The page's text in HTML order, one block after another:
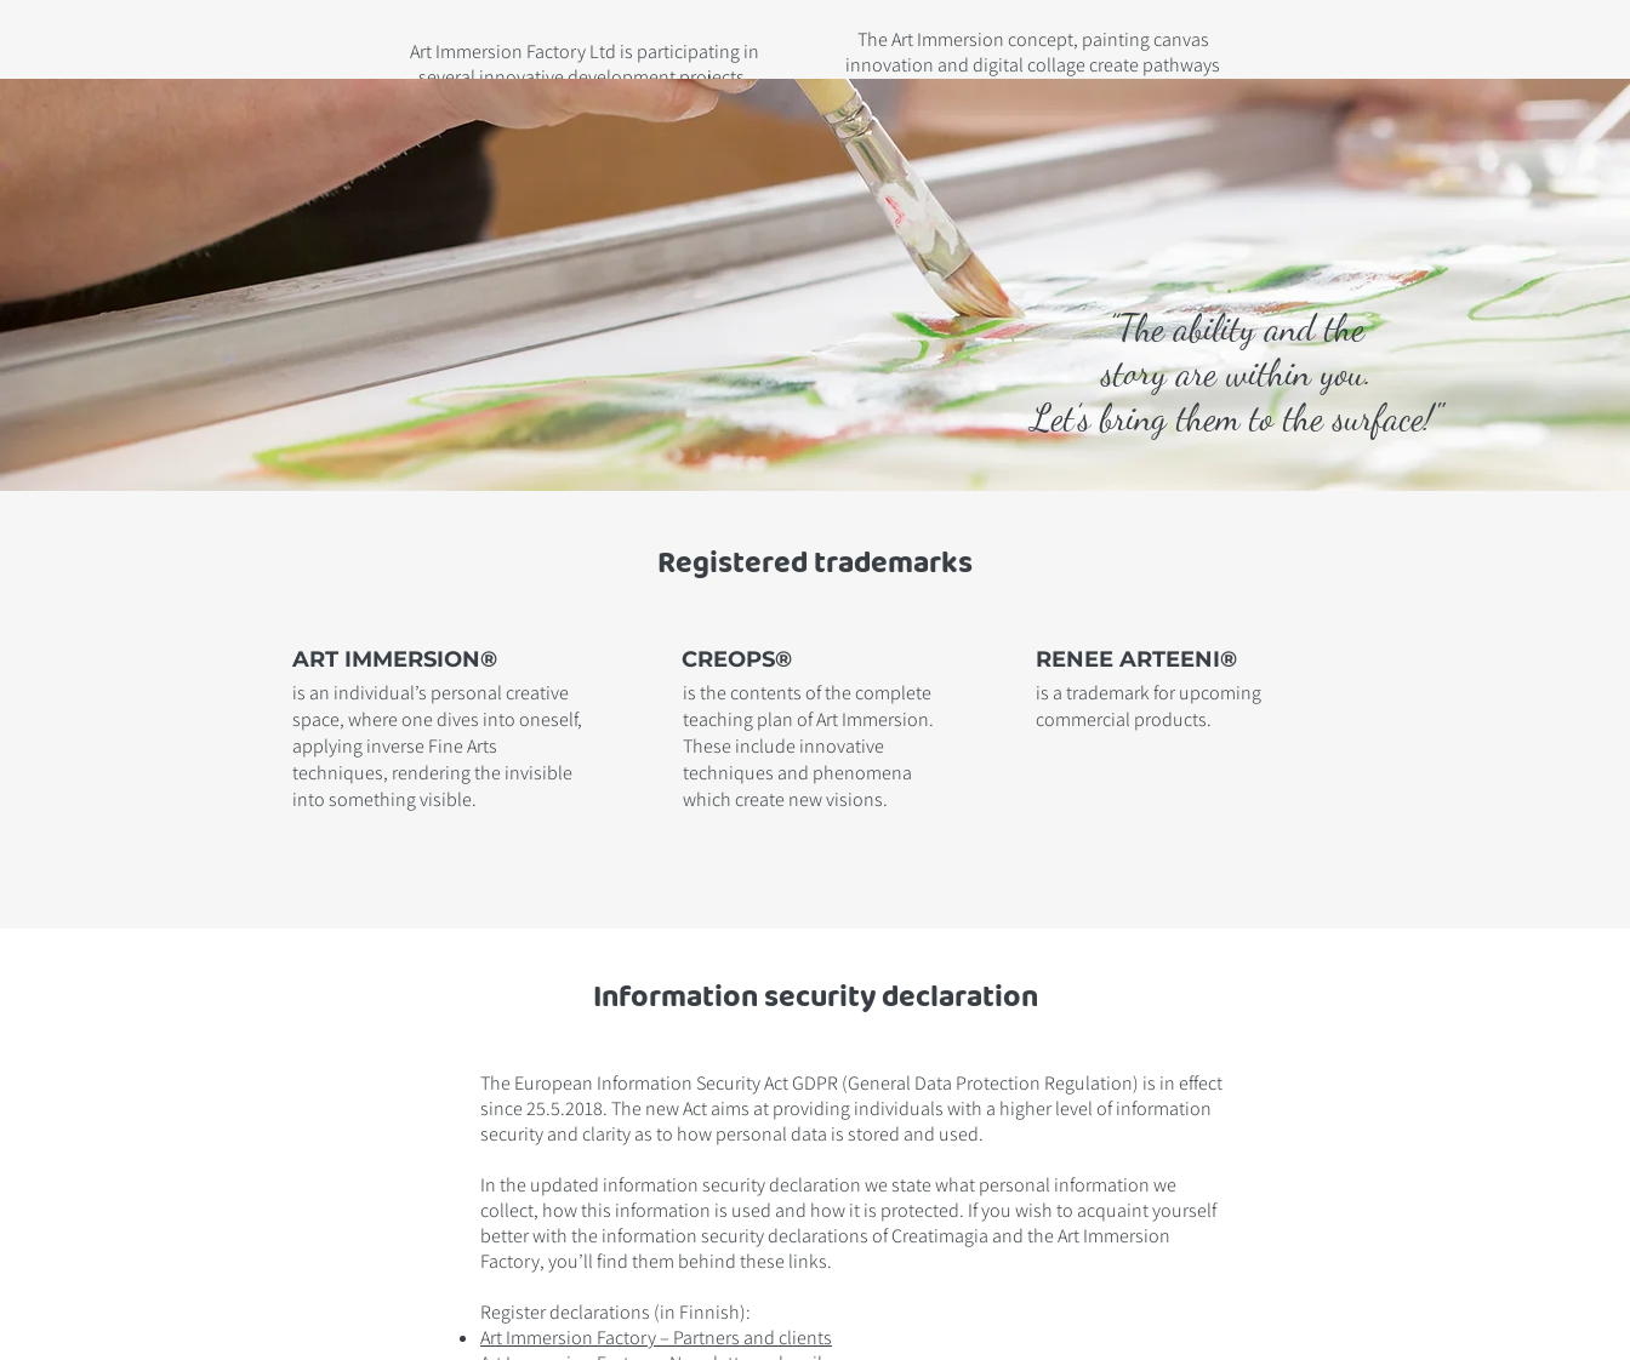
Art Immersion Factory Ltd is participating in
several innovative development projects.
The Art Immersion concept, painting canvas
innovation and digital collage create pathways
Read more!
”The ability and the
story are within you.
Let’s bring them to the surface!"
Registered trademarks
ART IMMERSION®
is an individual’s personal creative
space, where one dives into oneself,
applying inverse Fine Arts
techniques, rendering the invisible
into something visible.
CREOPS®
is the contents of the complete
teaching plan of Art Immersion.
These include innovative
techniques and phenomena
which create new visions.
RENEE ARTEENI®
is a trademark for upcoming
commercial products.
Information security declaration
The European Information Security Act GDPR (General Data Protection Regulation) is in effect
since 25.5.2018. The new Act aims at providing individuals with a higher level of information
security and clarity as to how personal data is stored and used.
In the updated information security declaration we state what personal information we
collect, how this information is used and how it is protected. If you wish to acquaint yourself
better with the information security declarations of Creatimagia and the Art Immersion
Factory, you’ll find them behind these links.
Register declarations (in Finnish):
Art Immersion Factory – Partners and clients